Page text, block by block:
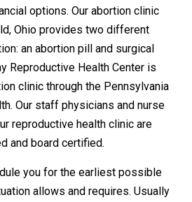
options. Our abortion clinic
Ohio provides two different
an abortion pill and surgical
Reproductive Health Center is
clinic through the Pennsylvania
Our staff physicians and nurse
reproductive health clinic are
and board certified.
you for the earliest possible
allows and requires. Usually